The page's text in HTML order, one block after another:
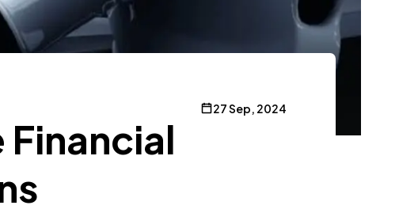
27 Sep, 2024
Financial